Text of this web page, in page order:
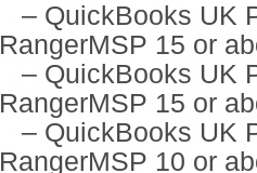
– QuickBooks
RangerMSP 15 or
– QuickBooks
RangerMSP 15 or
– QuickBooks
RangerMSP 10 or